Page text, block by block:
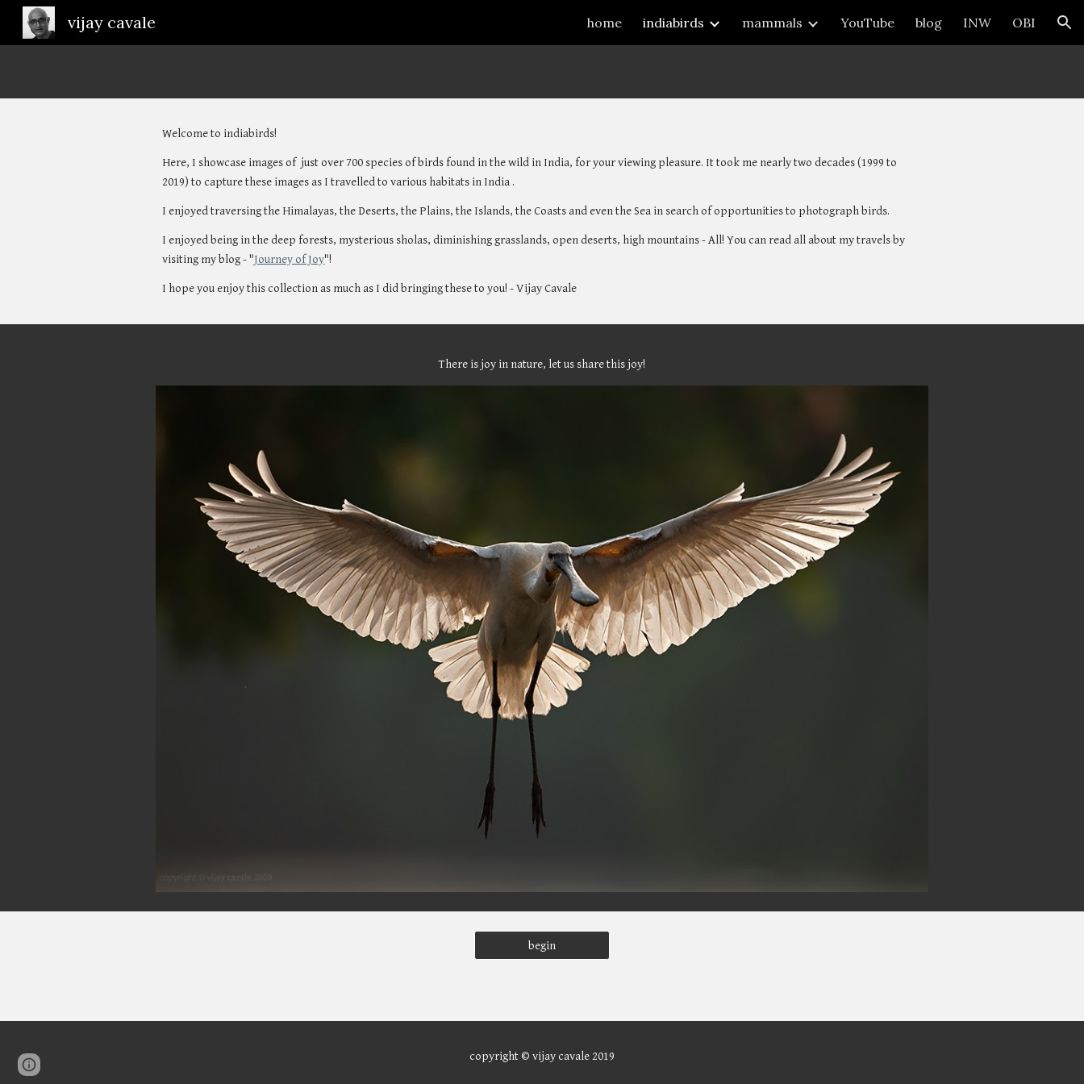
Skip to navigation
vijay cavale home indiabirds mammals YouTube blog INW OBI
Welcome to indiabirds!
Here, I showcase images of  just over 700 species of birds found in the wild in India, for your viewing pleasure. It took me nearly two decades (1999 to
2019) to capture these images as I travelled to various habitats in India .
I enjoyed traversing the Himalayas, the Deserts, the Plains, the Islands, the Coasts and even the Sea in search of opportunities to photograph birds.
I enjoyed being in the deep forests, mysterious sholas, diminishing grasslands, open deserts, high mountains - All! You can read all about my travels by
visiting my blog - "Journey of Joy"!
I hope you enjoy this collection as much as I did bringing these to you! - Vijay Cavale
There is joy in nature, let us share this joy!
begin
copyright © vijay cavale 2019